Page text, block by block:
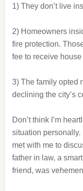
1) They don’t live
2) Homeowners
fire protection.
fee to receive
3) The family opted
declining the city’s
Don’t think I’m
situation
met with me to
father in law, a
friend, was